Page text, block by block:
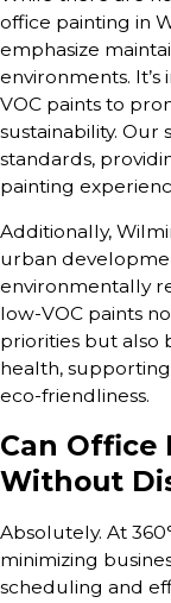
office painting in
emphasize
environments.
VOC paints to
sustainability.
standards,
painting
Additionally,
urban
environmentally
low-VOC paints
priorities but also
health,
eco-friendliness.
Can Office
Without
Absolutely. At
minimizing
scheduling and